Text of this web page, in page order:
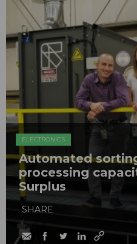
ELECTRONICS
Automated
processing
Surplus
SHARE